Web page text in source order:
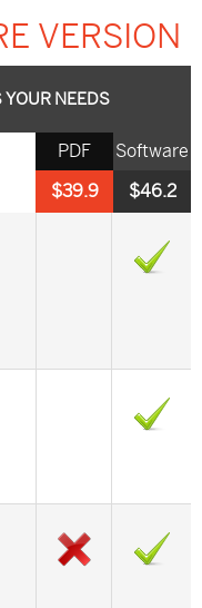
VERSION
YOUR NEEDS
Software
$46.2
PDF
$39.9